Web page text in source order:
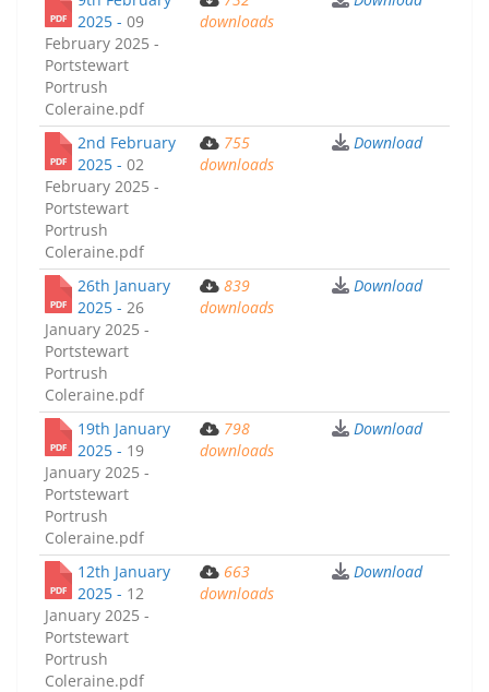
2025 - 09
February 2025 -
Portstewart
Portrush
Coleraine.pdf
downloads
2nd February
2025 - 02
February 2025 -
Portstewart
Portrush
Coleraine.pdf
755
downloads
Download
26th January
2025 - 26
January 2025 -
Portstewart
Portrush
Coleraine.pdf
839
downloads
Download
19th January
2025 - 19
January 2025 -
Portstewart
Portrush
Coleraine.pdf
798
downloads
Download
12th January
2025 - 12
January 2025 -
Portstewart
Portrush
Coleraine.pdf
663
downloads
Download